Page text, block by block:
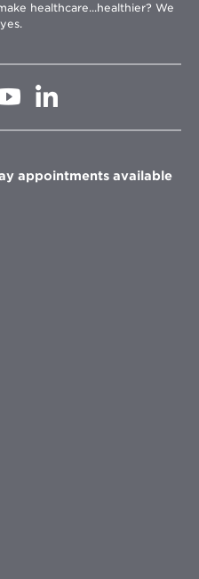
healthcare...healthier? We
Opens
in
in
window
appointments available